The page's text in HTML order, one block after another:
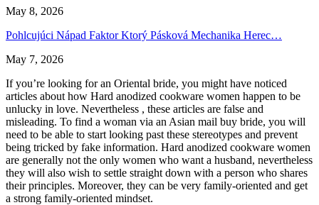
May 8, 2026
Pohlcujúci Nápad Faktor Ktorý Pásková Mechanika Herec…
May 7, 2026
If you’re looking for an Oriental bride, you might have noticed
articles about how Hard anodized cookware women happen to be
unlucky in love. Nevertheless , these articles are false and
misleading. To find a woman via an Asian mail buy bride, you will
need to be able to start looking past these stereotypes and prevent
being tricked by fake information. Hard anodized cookware women
are generally not the only women who want a husband, nevertheless
they will also wish to settle straight down with a person who shares
their principles. Moreover, they can be very family-oriented and get
a strong family-oriented mindset.